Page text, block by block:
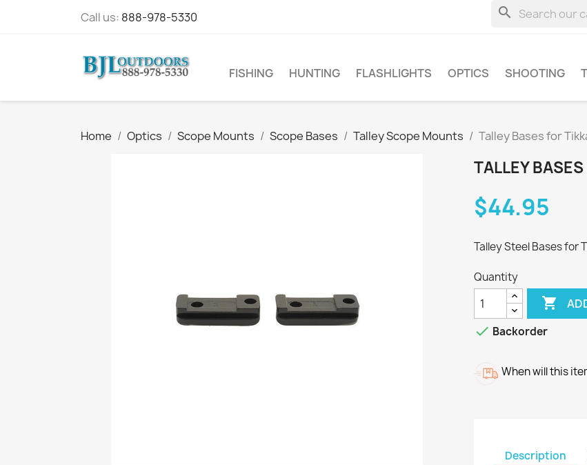
Call us: 888-978-5330 search
FISHING HUNTING FLASHLIGHTS OPTICS SHOOTING
Home Optics Scope Mounts Scope Bases Talley Scope Mounts Talley Bases for
TALLEY
$44.95
Talley Steel Bases for
Quantity

 Backorder
When will this
Description